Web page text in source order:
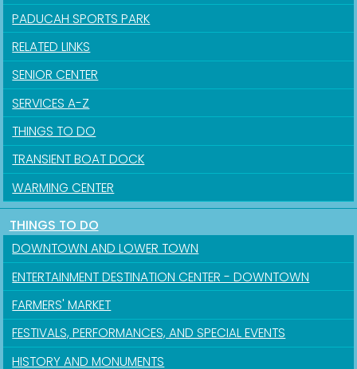
PADUCAH SPORTS PARK
RELATED LINKS
SENIOR CENTER
SERVICES A-Z
THINGS TO DO
TRANSIENT BOAT DOCK
WARMING CENTER
THINGS TO DO
DOWNTOWN AND LOWER TOWN
ENTERTAINMENT DESTINATION CENTER - DOWNTOWN
FARMERS' MARKET
FESTIVALS, PERFORMANCES, AND SPECIAL EVENTS
HISTORY AND MONUMENTS
Sign up for updates!
Get news from the City of Paducah in your inbox.
Email